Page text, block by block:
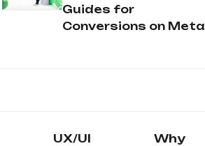
Guides for
Conversions on Meta
UX/UI
Why